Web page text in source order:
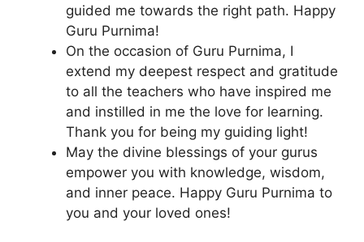
guided me towards the right path. Happy
Guru Purnima!
On the occasion of Guru Purnima, I
extend my deepest respect and gratitude
to all the teachers who have inspired me
and instilled in me the love for learning.
Thank you for being my guiding light!
May the divine blessings of your gurus
empower you with knowledge, wisdom,
and inner peace. Happy Guru Purnima to
you and your loved ones!